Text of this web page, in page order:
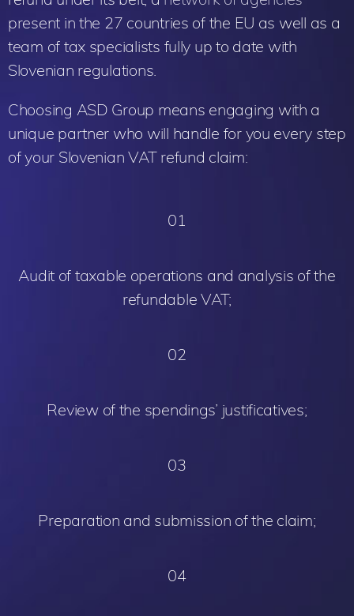
present in the 27 countries of the EU as well as a
team of tax specialists fully up to date with
Slovenian regulations.
Choosing ASD Group means engaging with a
unique partner who will handle for you every step
of your Slovenian VAT refund claim:
01
Audit of taxable operations and analysis of the
refundable VAT;
02
Review of the spendings’ justificatives;
03
Preparation and submission of the claim;
04